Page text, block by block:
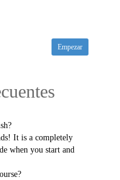
Empezar
It is a completely
when you start and